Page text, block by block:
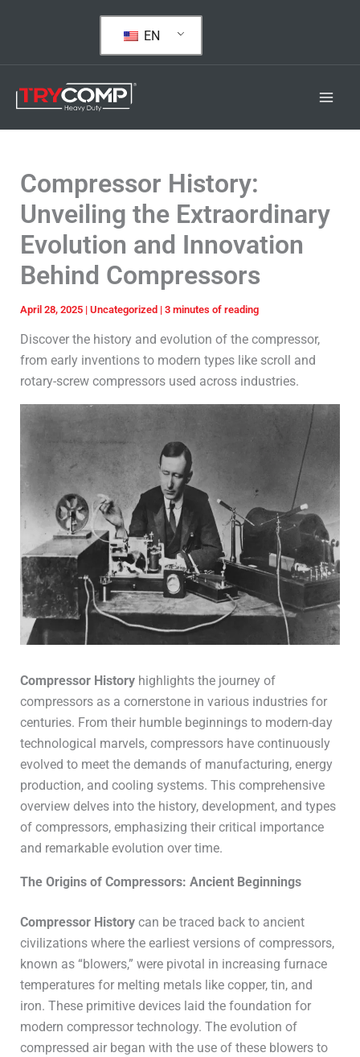
EN
Compressor History:
Unveiling the Extraordinary
Evolution and Innovation
Behind Compressors
April 28, 2025 | Uncategorized | 3 minutes of reading
Discover the history and evolution of the compressor,
from early inventions to modern types like scroll and
rotary-screw compressors used across industries.
Compressor Historyhighlights the journey of
compressors as a cornerstone in various industries for
centuries. From their humble beginnings to modern-day
technological marvels, compressors have continuously
evolved to meet the demands of manufacturing, energy
production, and cooling systems. This comprehensive
overview delves into the history, development, and types
of compressors, emphasizing their critical importance
and remarkable evolution over time.
The Origins of Compressors: Ancient Beginnings
Compressor Historycan be traced back to ancient
civilizations where the earliest versions of compressors,
known as “blowers,” were pivotal in increasing furnace
temperatures for melting metals like copper, tin, and
iron. These primitive devices laid the foundation for
modern compressor technology. The evolution of
compressed air began with the use of these blowers to